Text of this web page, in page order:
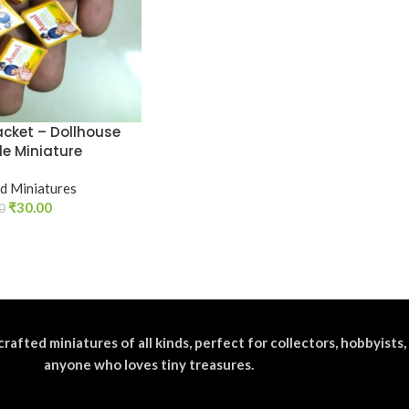
– Dollhouse
Miniature
Miniatures
₹30.00
miniatures of all kinds, perfect for collectors, hobbyists,
anyone who loves tiny treasures.